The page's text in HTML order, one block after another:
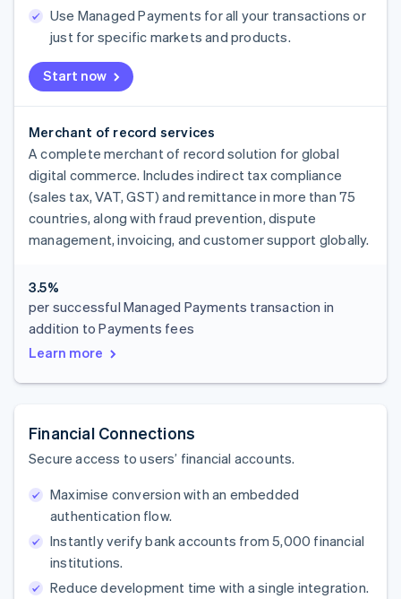
Start now
Use Managed Payments for all your transactions or
just for specific markets and products.
Merchant of record services
A complete merchant of record solution for global
digital commerce. Includes indirect tax compliance
(sales tax, VAT, GST) and remittance in more than 75
countries, along with fraud prevention, dispute
management, invoicing, and customer support globally.
3.5%
per successful Managed Payments transaction in
addition to Payments fees
Learn more
Financial Connections
Secure access to users’ financial accounts.
Maximise conversion with an embedded
authentication flow.
Instantly verify bank accounts from 5,000 financial
institutions.
Reduce development time with a single integration.